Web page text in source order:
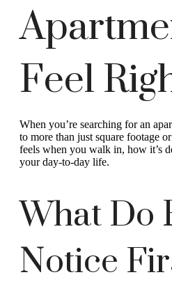
Feel
When you’re searching for an
to more than just square footage
feels when you walk in, how it’s
your day-to-day life.
What Do
Notice